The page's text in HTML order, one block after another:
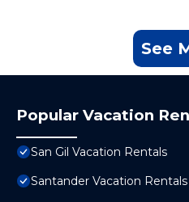
See
Popular Vacation
San Gil Vacation Rentals
Santander Vacation Rentals